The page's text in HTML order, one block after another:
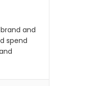
and
spend